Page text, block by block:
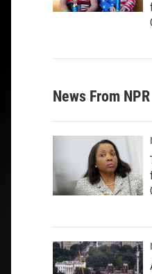
News From NPR